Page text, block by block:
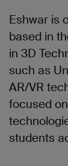
Eshwar is
based in
in 3D
such as
AR/VR
focused
students